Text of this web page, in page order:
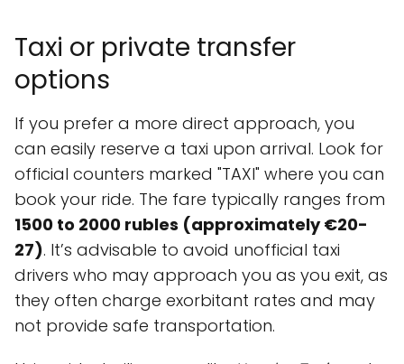
Taxi or private transfer
options
If you prefer a more direct approach, you
can easily reserve a taxi upon arrival. Look for
official counters marked "TAXI" where you can
book your ride. The fare typically ranges from
1500 to 2000 rubles (approximately €20-
27). It’s advisable to avoid unofficial taxi
drivers who may approach you as you exit, as
they often charge exorbitant rates and may
not provide safe transportation.